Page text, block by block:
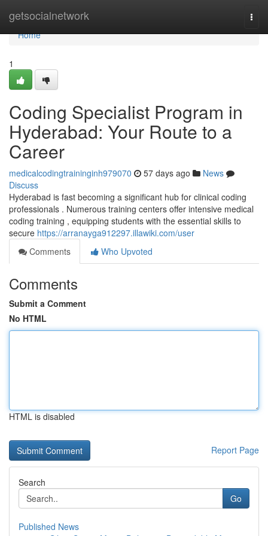
getsocialnetwork
Home
Home
1
Coding Specialist Program in
Hyderabad: Your Route to a
Career
medicalcodingtraininginh979070 57 days ago
News
Discuss
Hyderabad is fast becoming a significant hub for clinical coding
professionals . Numerous training centers offer intensive medical
coding training , equipping students with the essential skills to
secure https://arranayga912297.illawiki.com/user
Comments
Who Upvoted
Comments
Submit a Comment
No HTML
HTML is disabled
Report Page
Search
Go
Published News